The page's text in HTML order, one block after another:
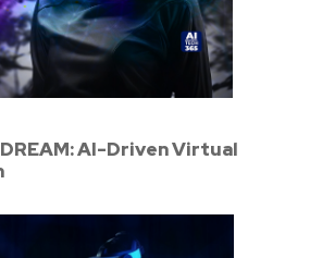
AI-Driven Virtual